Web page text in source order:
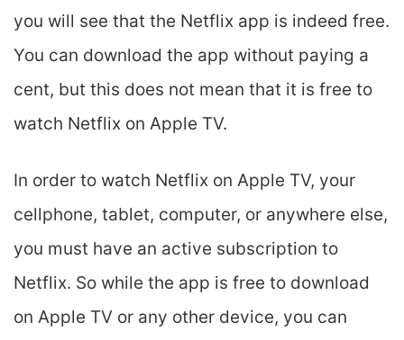
you will see that the Netflix app is indeed free.
You can download the app without paying a
cent, but this does not mean that it is free to
watch Netflix on Apple TV.
In order to watch Netflix on Apple TV, your
cellphone, tablet, computer, or anywhere else,
you must have an active subscription to
Netflix. So while the app is free to download
on Apple TV or any other device, you can